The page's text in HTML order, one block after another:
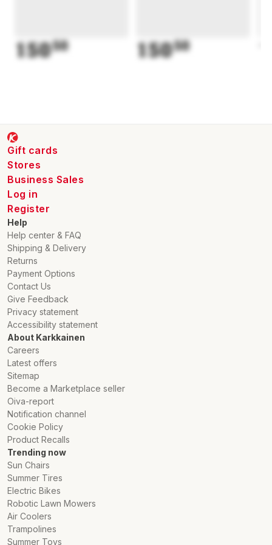
15050 15050
Gift cards
Stores
Business Sales
Log in
Register
Help
Help center & FAQ
Shipping & Delivery
Returns
Payment Options
Contact Us
Give Feedback
Privacy statement
Accessibility statement
About Karkkainen
Careers
Latest offers
Sitemap
Become a Marketplace seller
Oiva-report
Notification channel
Cookie Policy
Product Recalls
Trending now
Sun Chairs
Summer Tires
Electric Bikes
Robotic Lawn Mowers
Air Coolers
Trampolines
Summer Toys